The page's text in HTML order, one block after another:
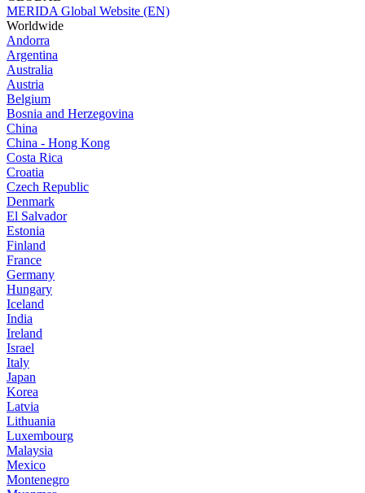
MERIDA Global Website (EN)
Worldwide
Andorra
Argentina
Australia
Austria
Belgium
Bosnia and Herzegovina
China
China - Hong Kong
Costa Rica
Croatia
Czech Republic
Denmark
El Salvador
Estonia
Finland
France
Germany
Hungary
Iceland
India
Ireland
Israel
Italy
Japan
Korea
Latvia
Lithuania
Luxembourg
Malaysia
Mexico
Montenegro